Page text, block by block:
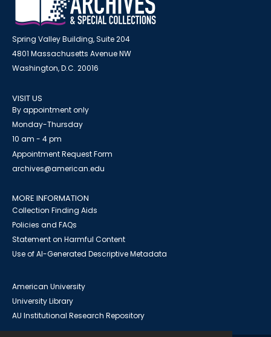
Spring Valley Building, Suite 204
4801 Massachusetts Avenue NW
Washington, D.C. 20016
VISIT US
By appointment only
Monday-Thursday
10 am - 4 pm
Appointment Request Form
archives@american.edu
MORE INFORMATION
Collection Finding Aids
Policies and FAQs
Statement on Harmful Content
Use of AI-Generated Descriptive Metadata
American University
University Library
AU Institutional Research Repository